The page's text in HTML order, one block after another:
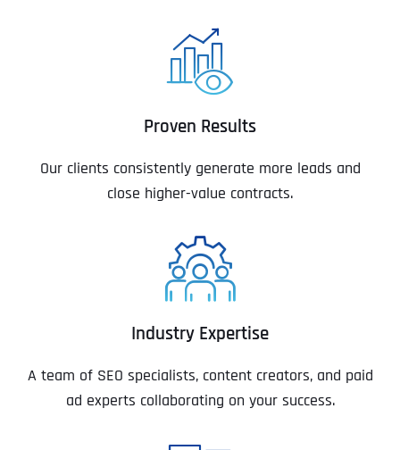
Proven Results
Our clients consistently generate more leads and
close higher-value contracts.
Industry Expertise
A team of SEO specialists, content creators, and paid
ad experts collaborating on your success.